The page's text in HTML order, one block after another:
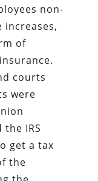
non-
increases,
of
courts
were
IRS
get a tax
the